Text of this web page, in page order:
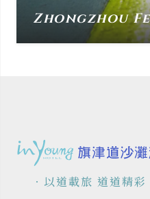
Zhongzhou
．以道載旅 道道精彩